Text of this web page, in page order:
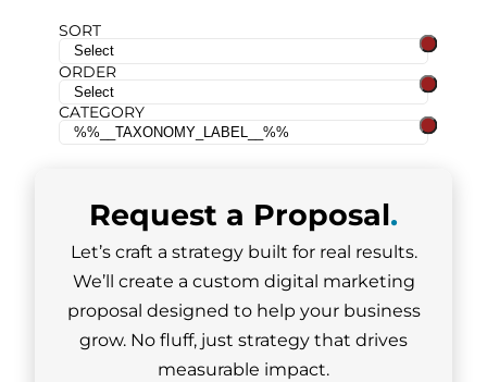
SORT
ORDER
CATEGORY
Request a Proposal.
Let’s craft a strategy built for real results.
We’ll create a custom digital marketing
proposal designed to help your business
grow. No fluff, just strategy that drives
measurable impact.